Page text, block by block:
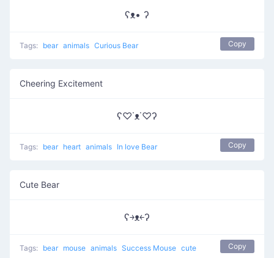
ʕᴥ• ʔ
Tags: bear animals Curious Bear Copy
Cheering Excitement
ʕ♡˙ᴥ˙♡ʔ
Tags: bear heart animals In love Bear Copy
Cute Bear
ʕ￫ᴥ￩ʔ
Tags: bear mouse animals Success Mouse cute Copy